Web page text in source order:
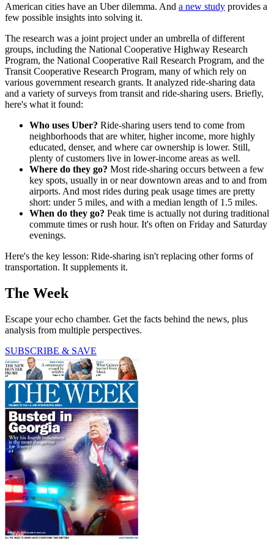
American cities have an Uber dilemma. And a new study provides a
few possible insights into solving it.
The research was a joint project under an umbrella of different
groups, including the National Cooperative Highway Research
Program, the National Cooperative Rail Research Program, and the
Transit Cooperative Research Program, many of which rely on
various government research grants. It analyzed ride-sharing data
and a variety of surveys from transit and ride-sharing users. Briefly,
here's what it found:
Who uses Uber? Ride-sharing users tend to come from
neighborhoods that are whiter, higher income, more highly
educated, denser, and where car ownership is lower. Still,
plenty of customers live in lower-income areas as well.
Where do they go? Most ride-sharing occurs between a few
key spots, usually in or near downtown areas and to and from
airports. And most rides during peak usage times are pretty
short: under 5 miles, and with a median length of 1.5 miles.
When do they go? Peak time is actually not during traditional
commute times or rush hour. It's often on Friday and Saturday
evenings.
Here's the key lesson: Ride-sharing isn't replacing other forms of
transportation. It supplements it.
The Week
Escape your echo chamber. Get the facts behind the news, plus
analysis from multiple perspectives.
SUBSCRIBE & SAVE